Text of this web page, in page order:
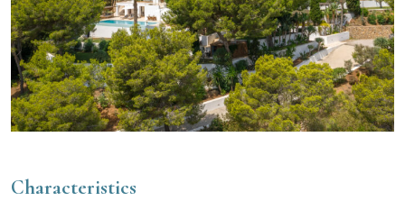
Characteristics